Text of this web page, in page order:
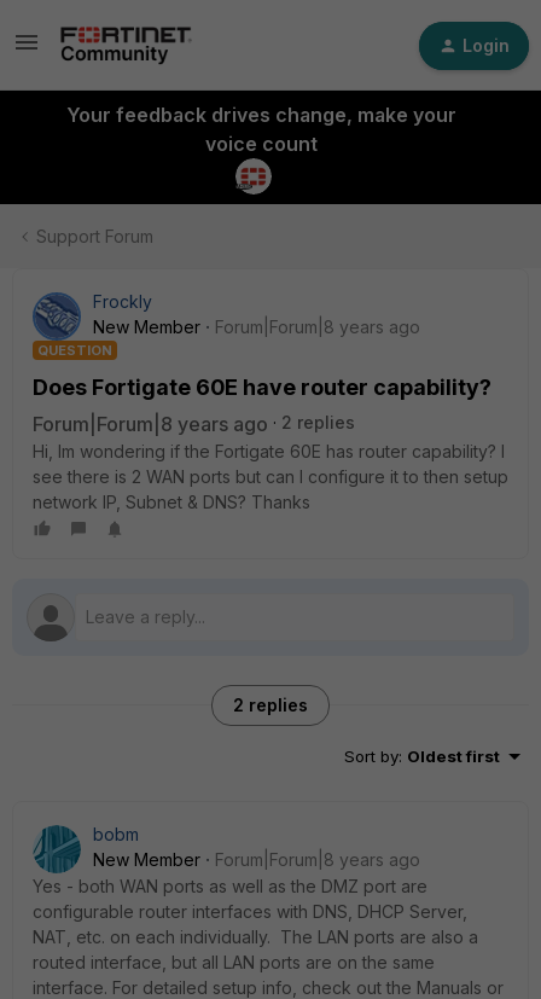
Login
Your feedback drives change, make your
voice count
Support Forum
Frockly
New Member
Forum|Forum|8 years ago
QUESTION
Does Fortigate 60E have router capability?
Forum|Forum|8 years ago
2 replies
Hi, Im wondering if the Fortigate 60E has router capability? I
see there is 2 WAN ports but can I configure it to then setup
network IP, Subnet & DNS? Thanks
2 replies
Sort by: Oldest first
bobm
New Member
Forum|Forum|8 years ago
Yes - both WAN ports as well as the DMZ port are
configurable router interfaces with DNS, DHCP Server,
NAT, etc. on each individually. The LAN ports are also a
routed interface, but all LAN ports are on the same
interface. For detailed setup info, check out the Manuals or